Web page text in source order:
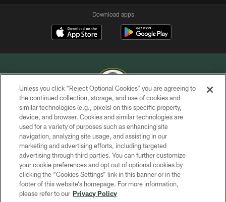
Download apps
COPYRIGHT © GREEN BAY PACKERS, INC.
PRIVACY POLICY
TERMS OF SERVICE
CONTACT US
ACCESSIBILITY
SITE MAP
Unless you click “Reject Optional Cookies” you are agreeing to
the continued collection, storage, and use of cookies and
similar technologies (e.g., pixels) on this specific property,
device, and browser. Cookies and similar technologies are
used for a variety of purposes such as enhancing site
navigation, analyzing site usage, and assisting in our
marketing and advertising efforts, including targeted
advertising through third parties. You can further customize
your cookie preferences and opt out of optional cookies by
clicking the “Cookies Settings” link in this banner or in the
footer of this website’s homepage. For more information,
please refer to our Privacy Policy